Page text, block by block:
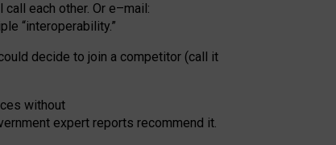
each other. Or e–mail:
“interoperability.”
decide to join a competitor (call it
without
expert reports recommend it.